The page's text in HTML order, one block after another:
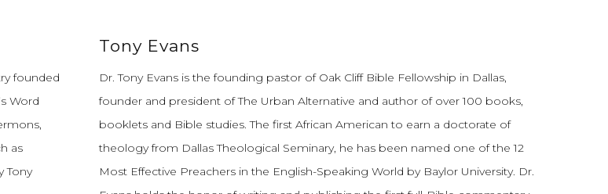
founded
Word
as
Tony
Tony Evans
Dr. Tony Evans is the founding pastor of Oak Cliff Bible Fellowship in Dallas,
founder and president of The Urban Alternative and author of over 100 books,
booklets and Bible studies. The first African American to earn a doctorate of
theology from Dallas Theological Seminary, he has been named one of the 12
Most Effective Preachers in the English-Speaking World by Baylor University. Dr.